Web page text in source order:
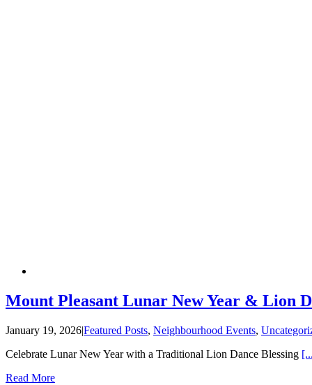
Mount Pleasant Lunar New Year & Lion
January 19, 2026|Featured Posts, Neighbourhood Events,
Celebrate Lunar New Year with a Traditional Lion Dance Blessing
Read More